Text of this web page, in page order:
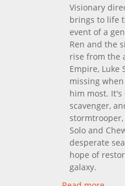
Visionary
brings to life
event of a
Ren and the
rise from the
Empire, Luke
missing
him most. It's
scavenger,
Solo and
desperate
hope of
galaxy.